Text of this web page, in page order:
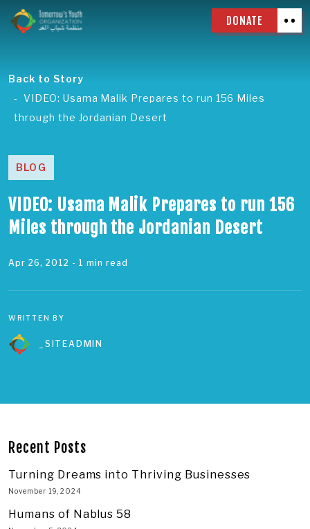
DONATE
Back to Story
VIDEO: Usama Malik Prepares to run 156 Miles
through the Jordanian Desert
BLOG
VIDEO: Usama Malik Prepares to run 156
Miles through the Jordanian Desert
Apr 26, 2012 - 1 min read
WRITTEN BY
_SITEADMIN
Recent Posts
Turning Dreams into Thriving Businesses
November 19, 2024
Humans of Nablus 58